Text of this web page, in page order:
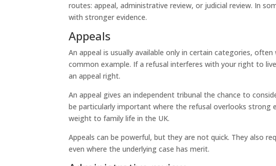
routes: appeal, administrative review, or judicial review. In
with stronger evidence.
Appeals
An appeal is usually available only in certain categories,
common example. If a refusal interferes with your right to
an appeal right.
An appeal gives an independent tribunal the chance to
be particularly important where the refusal overlooks strong
weight to family life in the UK.
Appeals can be powerful, but they are not quick. They also
even where the underlying case has merit.